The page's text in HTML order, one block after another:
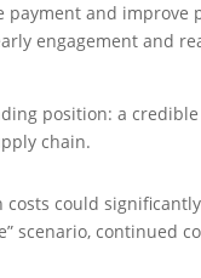
and improve
engagement and
position: a
chain.
could
scenario, continued